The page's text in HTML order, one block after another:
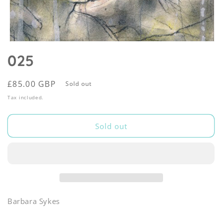
1
in
025
Regular
price
£85.00 GBP Sold out
Tax included.
Sold out
Barbara Sykes